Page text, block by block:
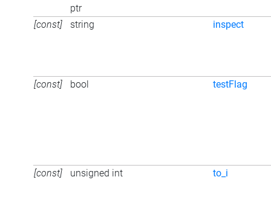
ptr
[const] string inspect
[const] bool testFlag
[const] unsigned int to_i